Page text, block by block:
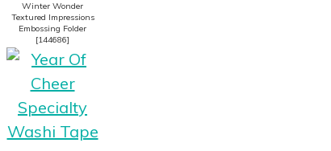
Winter Wonder
Textured Impressions
Embossing Folder
[144686]